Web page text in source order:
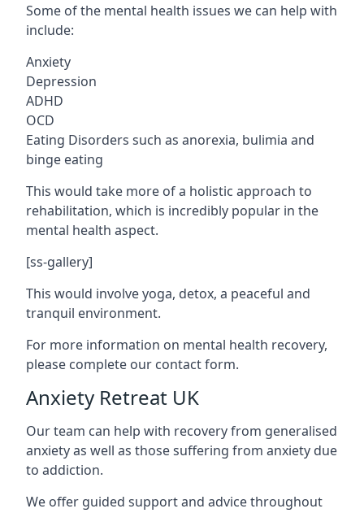
Some of the mental health issues we can help with
include:
Anxiety
Depression
ADHD
OCD
Eating Disorders such as anorexia, bulimia and
binge eating
This would take more of a holistic approach to
rehabilitation, which is incredibly popular in the
mental health aspect.
[ss-gallery]
This would involve yoga, detox, a peaceful and
tranquil environment.
For more information on mental health recovery,
please complete our contact form.
Anxiety Retreat UK
Our team can help with recovery from generalised
anxiety as well as those suffering from anxiety due
to addiction.
We offer guided support and advice throughout